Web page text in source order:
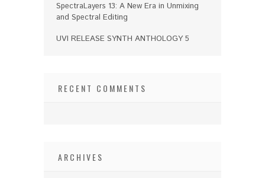
SpectraLayers 13: A New Era in Unmixing
and Spectral Editing
UVI RELEASE SYNTH ANTHOLOGY 5
RECENT COMMENTS
ARCHIVES